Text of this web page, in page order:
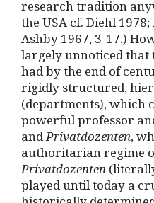
research tradition
the USA cf. Diehl
Ashby 1967, 3-17.)
largely unnoticed that
had by the end of
rigidly structured,
(departments), which
powerful professor
andPrivatdozenten,
authoritarian regime
Privatdozenten
played until today a